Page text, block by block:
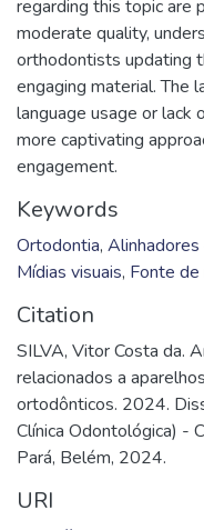
regarding this topic are
moderate quality,
orthodontists updating
engaging material. The
language usage or lack
more captivating
engagement.
Keywords
Ortodontia,
Mídias visuais, Fonte de
Citation
SILVA, Vitor Costa da.
relacionados a
ortodônticos. 2024.
Clínica Odontológica) -
Pará, Belém, 2024.
URI